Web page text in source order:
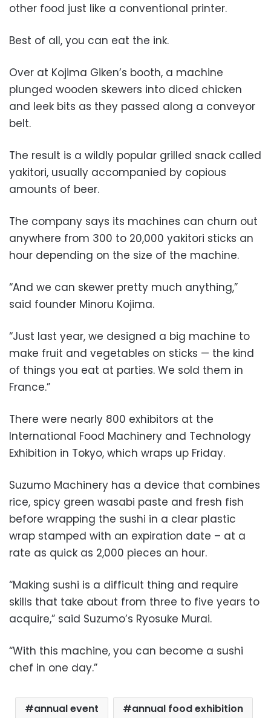
other food just like a conventional printer.
Best of all, you can eat the ink.
Over at Kojima Giken’s booth, a machine
plunged wooden skewers into diced chicken
and leek bits as they passed along a conveyor
belt.
The result is a wildly popular grilled snack called
yakitori, usually accompanied by copious
amounts of beer.
The company says its machines can churn out
anywhere from 300 to 20,000 yakitori sticks an
hour depending on the size of the machine.
“And we can skewer pretty much anything,”
said founder Minoru Kojima.
“Just last year, we designed a big machine to
make fruit and vegetables on sticks — the kind
of things you eat at parties. We sold them in
France.”
There were nearly 800 exhibitors at the
International Food Machinery and Technology
Exhibition in Tokyo, which wraps up Friday.
Suzumo Machinery has a device that combines
rice, spicy green wasabi paste and fresh fish
before wrapping the sushi in a clear plastic
wrap stamped with an expiration date – at a
rate as quick as 2,000 pieces an hour.
“Making sushi is a difficult thing and require
skills that take about from three to five years to
acquire,” said Suzumo’s Ryosuke Murai.
“With this machine, you can become a sushi
chef in one day.”
annual event
annual food exhibition